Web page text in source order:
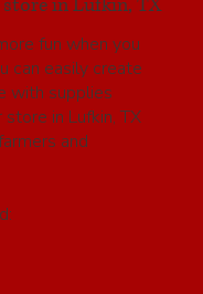
in Lufkin, TX
fun when you
can easily create
with supplies
in Lufkin, TX
and